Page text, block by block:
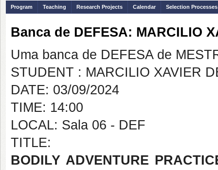
Program Teaching Research Projects Calendar Selection Processes
Banca de DEFESA: MARCILIO
Uma banca de DEFESA de
STUDENT : MARCILIO XAVIER
DATE: 03/09/2024
TIME: 14:00
LOCAL: Sala 06 - DEF
TITLE:
BODILY ADVENTURE